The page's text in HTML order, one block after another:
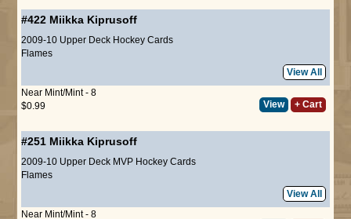
#422 Miikka Kiprusoff
2009-10 Upper Deck Hockey Cards
Flames
View All
Near Mint/Mint - 8
$0.99
View + Cart
#251 Miikka Kiprusoff
2009-10 Upper Deck MVP Hockey Cards
Flames
View All
Near Mint/Mint - 8